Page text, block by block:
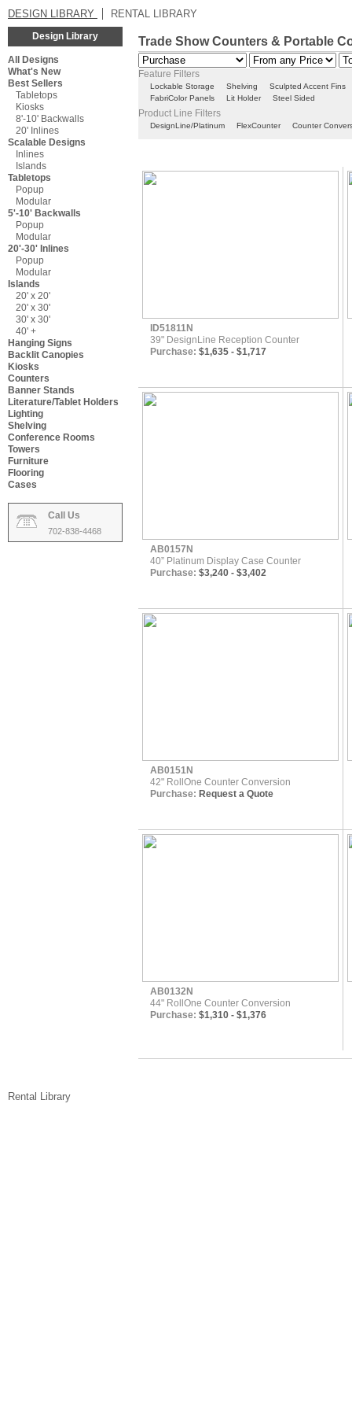
DESIGN LIBRARY RENTAL LIBRARY
Design Library
All Designs
What's New
Best Sellers
Tabletops
Kiosks
8'-10' Backwalls
20' Inlines
Scalable Designs
Inlines
Islands
Tabletops
Popup
Modular
5'-10' Backwalls
Popup
Modular
20'-30' Inlines
Popup
Modular
Islands
20' x 20'
20' x 30'
30' x 30'
40' +
Hanging Signs
Backlit Canopies
Kiosks
Counters
Banner Stands
Literature/Tablet Holders
Lighting
Shelving
Conference Rooms
Towers
Furniture
Flooring
Cases
Call Us
702-838-4468
Trade Show Counters & Portable
Feature Filters
Lockable Storage Shelving
Sculpted Accent Fins
FabriColor Panels
Lit Holder Steel Sided
Product Line Filters
DesignLine/Platinum FlexCounter Counter
ID51811N
39" DesignLine Reception Counter
Purchase: $1,635 - $1,717
AB0157N
40” Platinum Display Case Counter
Purchase: $3,240 - $3,402
AB0151N
42" RollOne Counter Conversion
Purchase: Request a Quote
AB0132N
44" RollOne Counter Conversion
Purchase: $1,310 - $1,376
Rental Library